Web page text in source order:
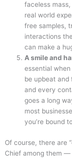
faceless
real world
free samples,
interactions
can make a
A smile and
essential
be upbeat
and every
goes a long
most
you’re bound
Of course, there are
Chief among them —